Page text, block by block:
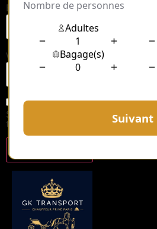
Email*
Website
Save my name, email, and
the next time I comment.